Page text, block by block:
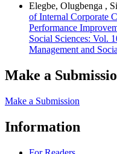
Elegbe, Olugbenga ,
of Internal Corporate
Performance
Social Sciences: Vol.
Management and
Make a
Make a Submission
Information